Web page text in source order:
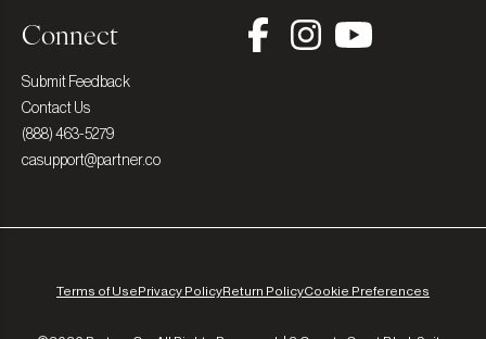
Connect
Submit Feedback
Contact Us
(888) 463-5279
casupport@partner.co
Terms of UsePrivacy PolicyReturn PolicyCookie Preferences